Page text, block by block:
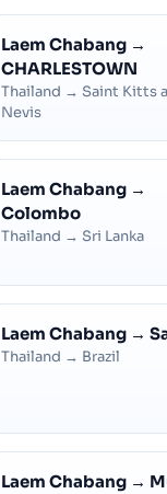
Laem Chabang →
CHARLESTOWN
Thailand → Saint Kitts
Nevis
Laem Chabang →
Colombo
Thailand → Sri Lanka
Laem Chabang →
Thailand → Brazil
Laem Chabang →